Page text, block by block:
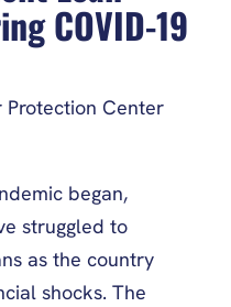
COVID-19
Protection Center
began,
struggled to
as the country
shocks. The